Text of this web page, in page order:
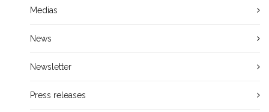
Medias
News
Newsletter
Press releases